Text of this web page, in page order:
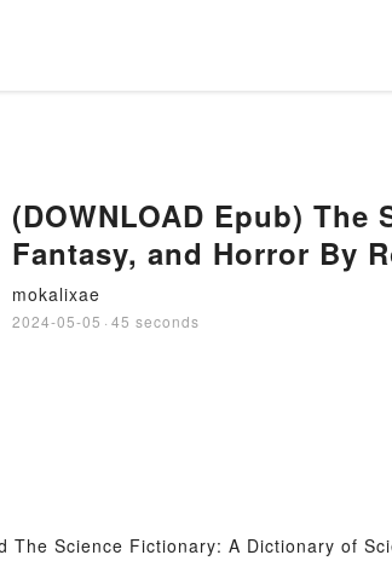
(DOWNLOAD Epub)
Fantasy, and Horror By
mokalixae
2024-05-05 · 45 seconds
The Science Fictionary: A Dictionary of